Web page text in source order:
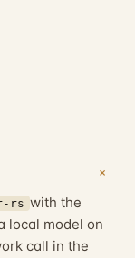
+
rs with the
local model on
call in the